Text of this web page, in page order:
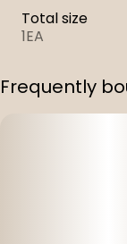
Total size
1EA
Frequently